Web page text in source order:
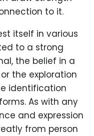
to it.
itself in various
to a strong
the belief in a
the exploration
identification
As with any
and expression
from person